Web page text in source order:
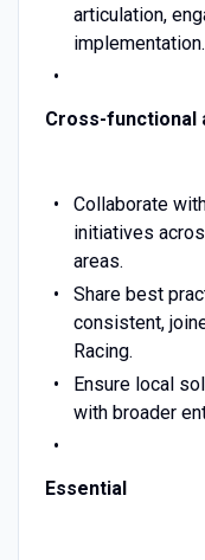
articulation,
implementation.
Cross-functional
Collaborate
initiatives
areas.
Share best
consistent,
Racing.
Ensure local
with broader
Essential